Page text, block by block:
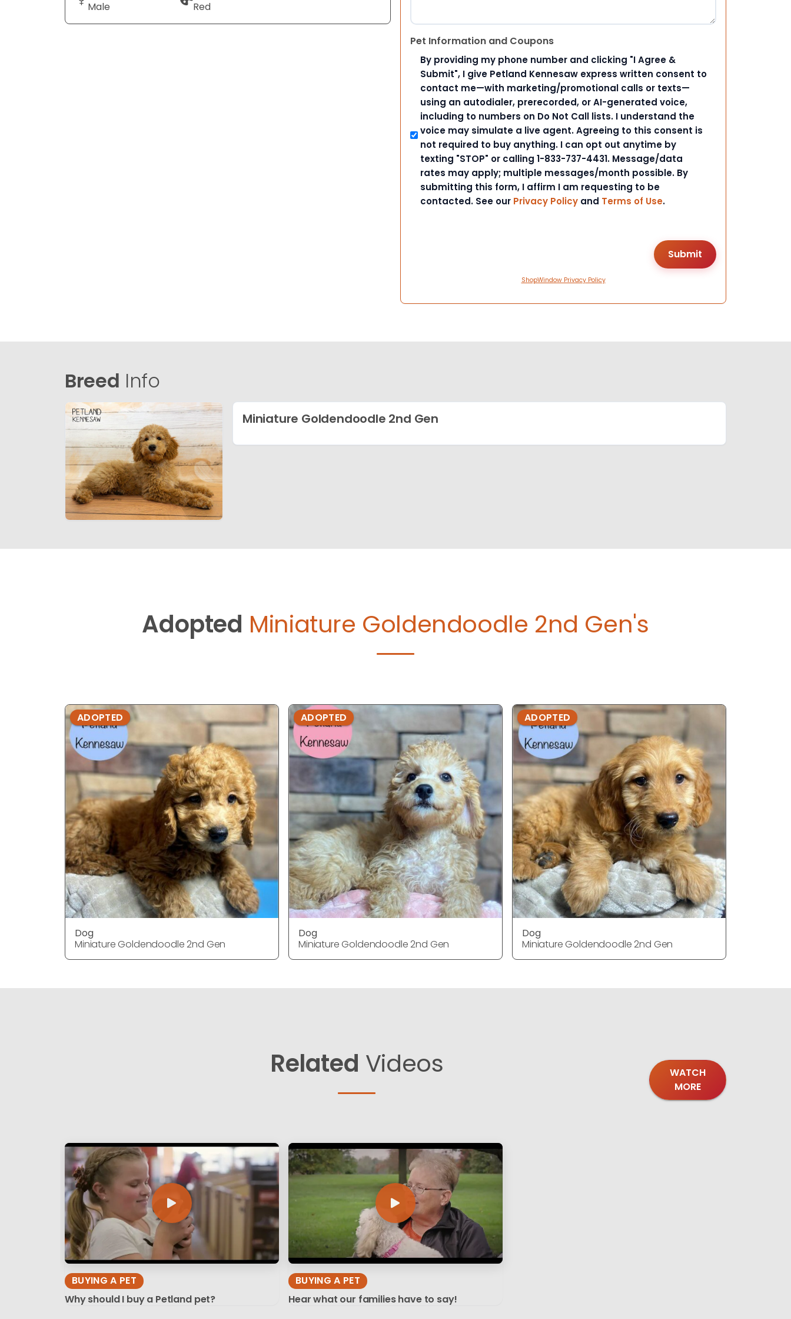
Male Red
Pet Information and Coupons
By providing my phone number and clicking "I Agree &
Submit", I give Petland Kennesaw express written consent to
contact me—with marketing/promotional calls or texts—
using an autodialer, prerecorded, or AI-generated voice,
including to numbers on Do Not Call lists. I understand the
voice may simulate a live agent. Agreeing to this consent is
not required to buy anything. I can opt out anytime by
texting "STOP" or calling 1-833-737-4431. Message/data
rates may apply; multiple messages/month possible. By
submitting this form, I affirm I am requesting to be
contacted. See our Privacy Policy and Terms of Use.
ShopWindow Privacy Policy
Breed Info
Miniature Goldendoodle 2nd Gen
Adopted Miniature Goldendoodle 2nd Gen's
ADOPTED
Dog
Miniature Goldendoodle 2nd Gen
ADOPTED
Dog
Miniature Goldendoodle 2nd Gen
ADOPTED
Dog
Miniature Goldendoodle 2nd Gen
Related Videos
WATCH
MORE
BUYING A PET
Why should I buy a Petland pet?
BUYING A PET
Hear what our families have to say!